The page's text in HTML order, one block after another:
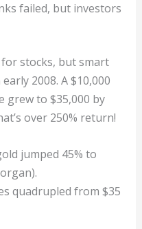
failed, but investors
stocks, but smart
2008. A $10,000
grew to $35,000 by
over 250% return!
jumped 45% to
quadrupled from $35